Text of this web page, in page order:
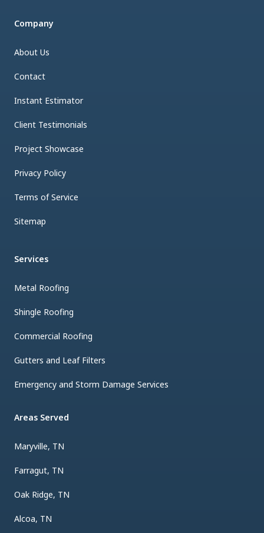
Company
About Us
Contact
Instant Estimator
Client Testimonials
Project Showcase
Privacy Policy
Terms of Service
Sitemap
Services
Metal Roofing
Shingle Roofing
Commercial Roofing
Gutters and Leaf Filters
Emergency and Storm Damage Services
Areas Served
Maryville, TN
Farragut, TN
Oak Ridge, TN
Alcoa, TN